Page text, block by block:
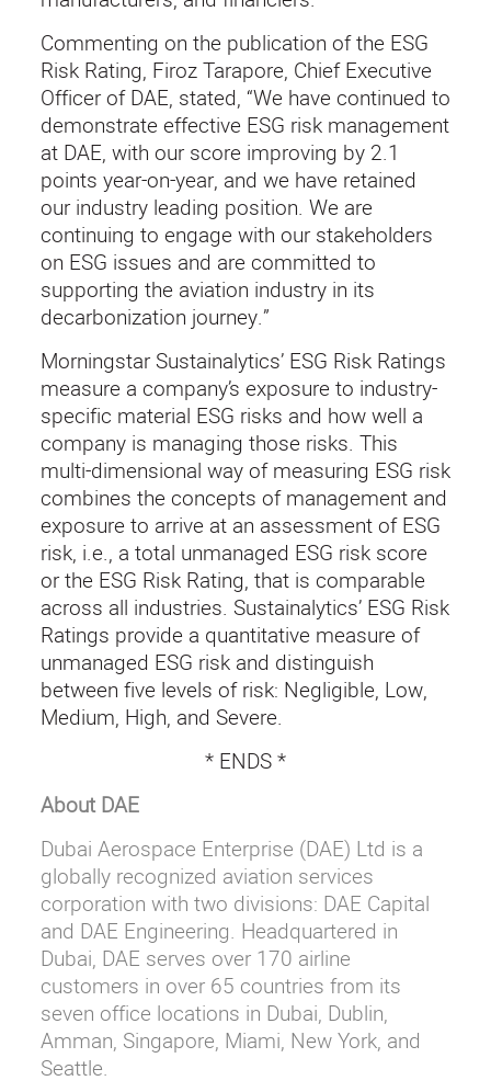
Commenting on the publication of the ESG
Risk Rating, Firoz Tarapore, Chief Executive
Officer of DAE, stated, “We have continued to
demonstrate effective ESG risk management
at DAE, with our score improving by 2.1
points year-on-year, and we have retained
our industry leading position. We are
continuing to engage with our stakeholders
on ESG issues and are committed to
supporting the aviation industry in its
decarbonization journey.”
Morningstar Sustainalytics’ ESG Risk Ratings
measure a company’s exposure to industry-
specific material ESG risks and how well a
company is managing those risks. This
multi-dimensional way of measuring ESG risk
combines the concepts of management and
exposure to arrive at an assessment of ESG
risk, i.e., a total unmanaged ESG risk score
or the ESG Risk Rating, that is comparable
across all industries. Sustainalytics’ ESG Risk
Ratings provide a quantitative measure of
unmanaged ESG risk and distinguish
between five levels of risk: Negligible, Low,
Medium, High, and Severe.
* ENDS *
About DAE
Dubai Aerospace Enterprise (DAE) Ltd is a
globally recognized aviation services
corporation with two divisions: DAE Capital
and DAE Engineering. Headquartered in
Dubai, DAE serves over 170 airline
customers in over 65 countries from its
seven office locations in Dubai, Dublin,
Amman, Singapore, Miami, New York, and
Seattle.